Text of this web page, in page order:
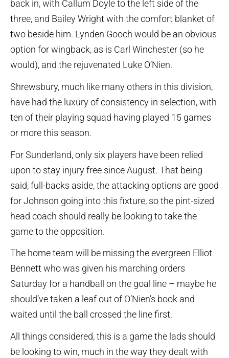
back in, with Callum Doyle to the left side of the
three, and Bailey Wright with the comfort blanket of
two beside him. Lynden Gooch would be an obvious
option for wingback, as is Carl Winchester (so he
would), and the rejuvenated Luke O’Nien.
Shrewsbury, much like many others in this division,
have had the luxury of consistency in selection, with
ten of their playing squad having played 15 games
or more this season.
For Sunderland, only six players have been relied
upon to stay injury free since August. That being
said, full-backs aside, the attacking options are good
for Johnson going into this fixture, so the pint-sized
head coach should really be looking to take the
game to the opposition.
The home team will be missing the evergreen Elliot
Bennett who was given his marching orders
Saturday for a handball on the goal line – maybe he
should’ve taken a leaf out of O’Nien’s book and
waited until the ball crossed the line first.
All things considered, this is a game the lads should
be looking to win, much in the way they dealt with